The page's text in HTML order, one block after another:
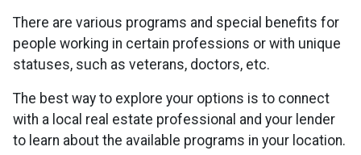
There are various programs and special benefits for
people working in certain professions or with unique
statuses, such as veterans, doctors, etc.
The best way to explore your options is to connect
with a local real estate professional and your lender
to learn about the available programs in your location.